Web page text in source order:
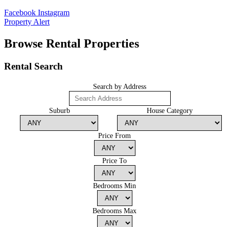
Facebook Instagram
Property Alert
Browse Rental Properties
Rental Search
Search by Address
Suburb House Category
Price From
Price To
Bedrooms Min
Bedrooms Max